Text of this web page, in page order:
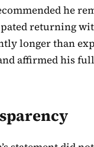
he
returning
longer than
affirmed his